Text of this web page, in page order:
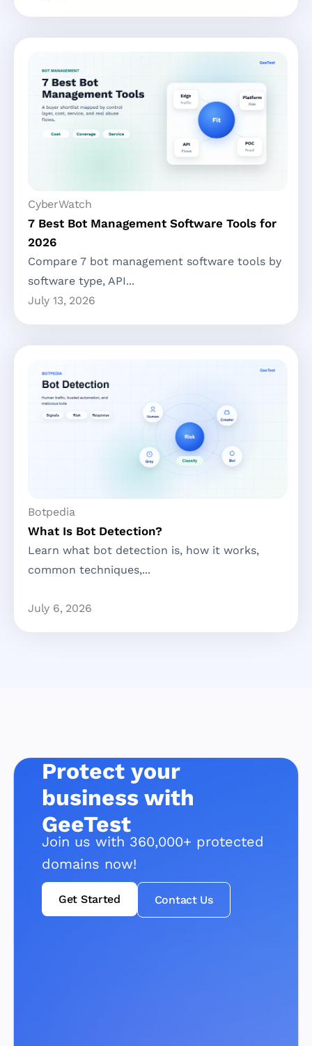
CyberWatch
7 Best Bot Management Software Tools for
2026
Compare 7 bot management software tools by
software type, API...
July 13, 2026
Botpedia
What Is Bot Detection?
Learn what bot detection is, how it works,
common techniques,...
July 6, 2026
Protect your
business with
GeeTest
Join us with 360,000+ protected
domains now!
Get Started Contact Us